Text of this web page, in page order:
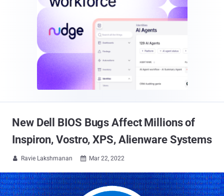
New Dell BIOS Bugs Affect Millions of
Inspiron, Vostro, XPS, Alienware Systems
 Ravie Lakshmanan  Mar 22, 2022